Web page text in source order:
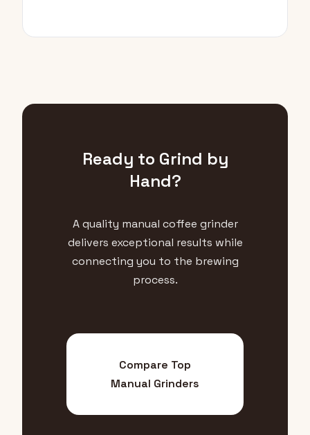
Ready to Grind by
Hand?
A quality manual coffee grinder
delivers exceptional results while
connecting you to the brewing
process.
Compare Top
Manual Grinders